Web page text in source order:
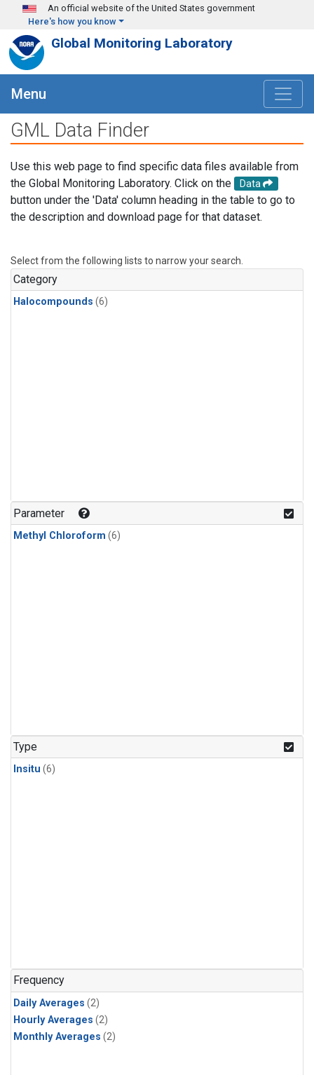
Skip to main content
An official website of the United States government
Here's how you know
Global Monitoring Laboratory
Menu
GML Data Finder
Use this web page to find specific data files available from
the Global Monitoring Laboratory. Click on the
Data
button under the 'Data' column heading in the table to go to
the description and download page for that dataset.
Select from the following lists to narrow your search.
Category
Halocompounds (6)
Parameter
Methyl Chloroform (6)
Type
Insitu (6)
Frequency
Daily Averages (2)
Hourly Averages (2)
Monthly Averages (2)